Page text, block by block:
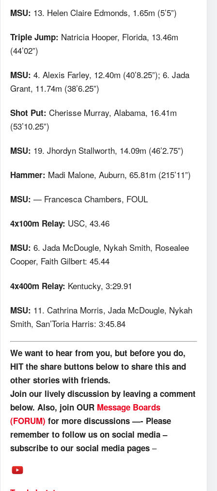
MSU: 13. Helen Claire Edmonds, 1.65m (5’5”)
Triple Jump: Natricia Hooper, Florida, 13.46m
(44’02”)
MSU: 4. Alexis Farley, 12.40m (40’8.25”); 6. Jada
Grant, 11.74m (38’6.25”)
Shot Put: Cherisse Murray, Alabama, 16.41m
(53’10.25”)
MSU: 19. Jhordyn Stallworth, 14.09m (46’2.75”)
Hammer: Madi Malone, Auburn, 65.81m (215’11”)
MSU: — Francesca Chambers, FOUL
4x100m Relay: USC, 43.46
MSU: 6. Jada McDougle, Nykah Smith, Rosealee
Cooper, Faith Gilbert: 45.44
4x400m Relay: Kentucky, 3:29.91
MSU: 11. Cathrina Morris, Jada McDougle, Nykah
Smith, San’Toria Harris: 3:45.84
We want to hear from you, but before you do,
HIT the share buttons below to share this and
other stories with friends.
Join our lively discussion by leaving a comment
below. Also, join OUR Message Boards
(FORUM) for more discussions —- Please
remember to follow us on social media –
subscribe to our social media pages –